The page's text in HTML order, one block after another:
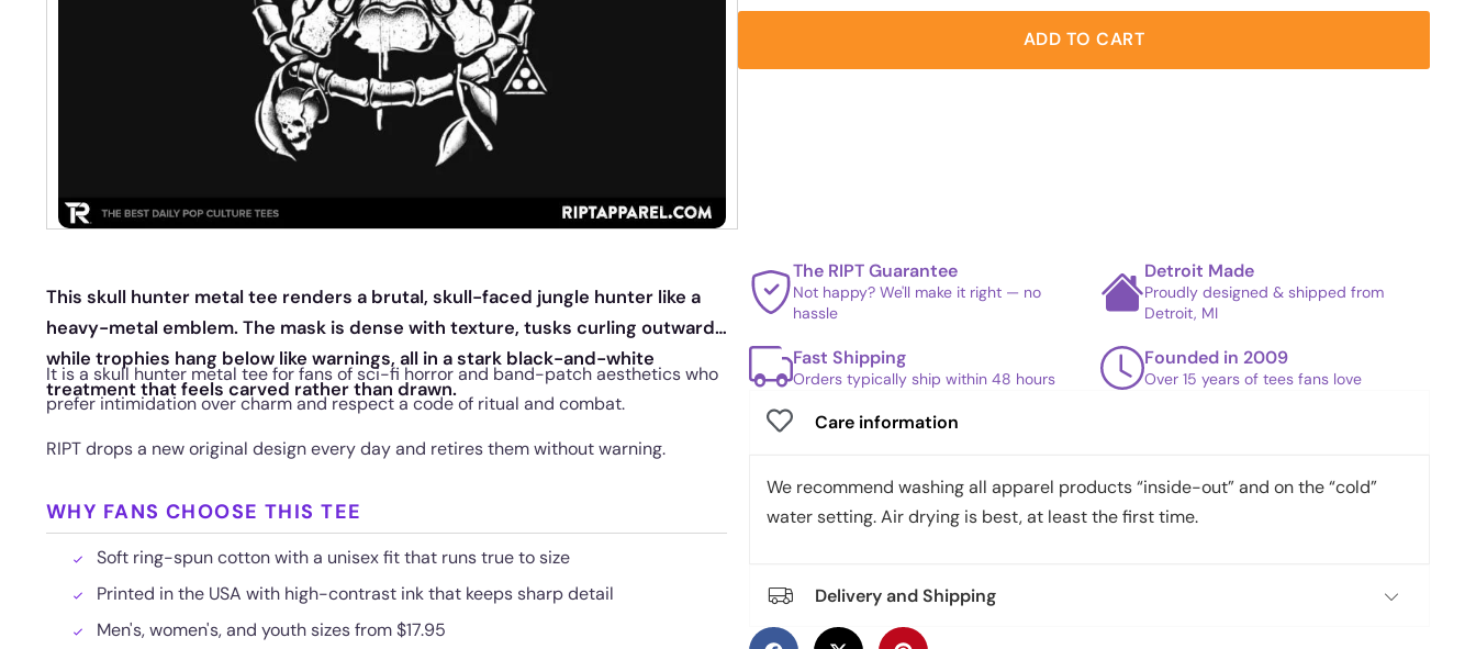
ADD TO CART
This skull hunter metal tee renders a brutal, skull-faced jungle hunter like a
heavy-metal emblem. The mask is dense with texture, tusks curling outward
while trophies hang below like warnings, all in a stark black-and-white
treatment that feels carved rather than drawn.
It is a skull hunter metal tee for fans of sci-fi horror and band-patch aesthetics who
prefer intimidation over charm and respect a code of ritual and combat.
RIPT drops a new original design every day and retires them without warning.
WHY FANS CHOOSE THIS TEE
Soft ring-spun cotton with a unisex fit that runs true to size
Printed in the USA with high-contrast ink that keeps sharp detail
Men's, women's, and youth sizes from $17.95
The RIPT Guarantee
Not happy? We'll make it right — no
hassle
Detroit Made
Proudly designed & shipped from
Detroit, MI
Fast Shipping
Orders typically ship within 48 hours
Founded in 2009
Over 15 years of tees fans love
Care information
We recommend washing all apparel products “inside-out” and on the “cold”
water setting. Air drying is best, at least the first time.
Delivery and Shipping